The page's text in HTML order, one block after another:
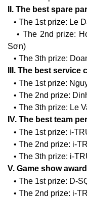
II. The best spare
• The 1st prize: Le
• The 2nd prize:
Sơn)
• The 3th prize:
III. The best
• The 1st prize:
• The 2nd prize:
• The 3th prize: Le
IV. The best team
• The 1st prize: i-
• The 2nd prize: i-
• The 3th prize: i-
V. Game show
• The 1st prize: D-
• The 2nd prize: i-